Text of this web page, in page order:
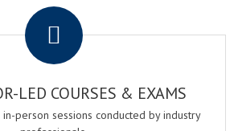
LED COURSES & EXAMS
person sessions conducted by industry